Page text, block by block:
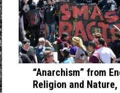
“Anarchism” from
Religion and